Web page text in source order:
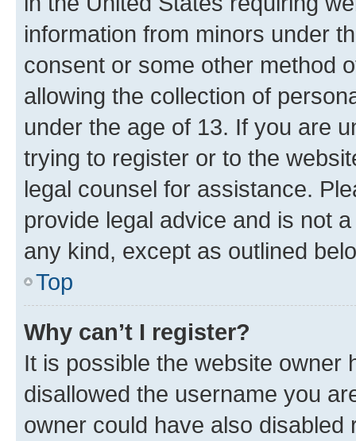
information from minors under
consent or some other method
allowing the collection of
under the age of 13. If you are
trying to register or to the
legal counsel for assistance.
provide legal advice and is not
any kind, except as outlined
Top
Why can’t I register?
It is possible the website owner
disallowed the username you
owner could have also